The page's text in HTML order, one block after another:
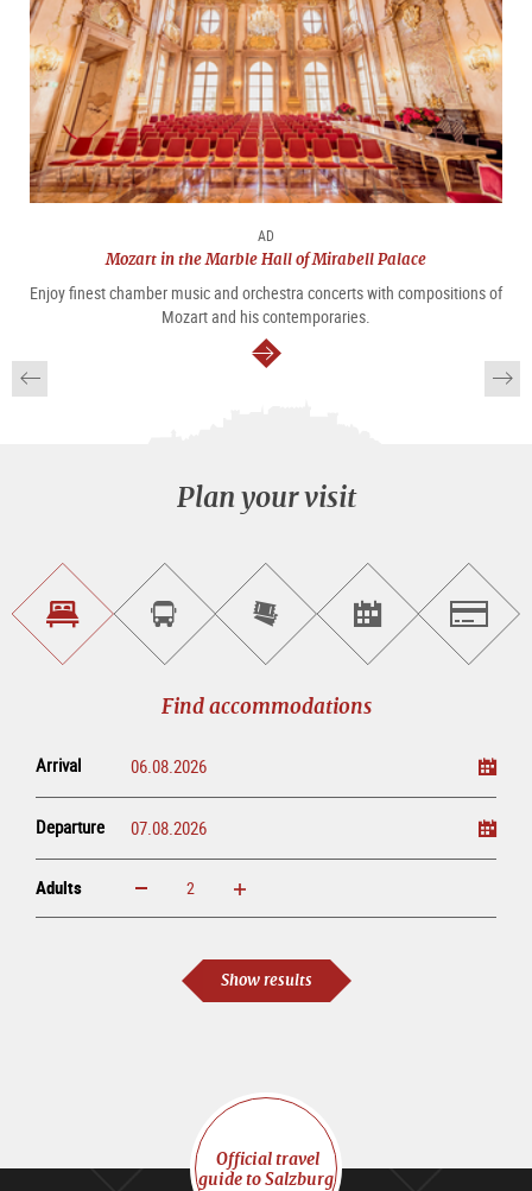
AD
Mozart in the Marble Hall of Mirabell Palace
Enjoy finest chamber music and orchestra concerts with compositions of
Mozart and his contemporaries.
continue
Plan your visit
Find
accommodations
Book
sightseeing
Purchase
tickets
online
Find<br>events
Find accommodations
Arrival
Departure
Adults increase reduce
Show results
Official travel
guide to Salzburg